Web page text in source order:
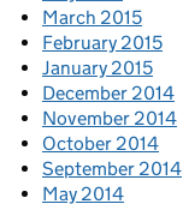
March 2015
February 2015
January 2015
December 2014
November 2014
October 2014
September 2014
May 2014